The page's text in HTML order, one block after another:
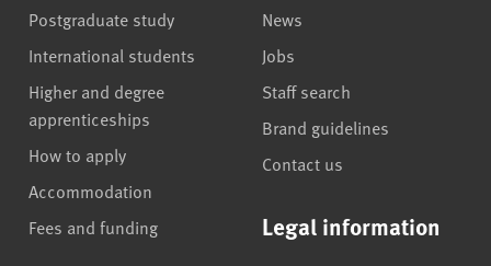
Postgraduate study
International students
Higher and degree
apprenticeships
How to apply
Accommodation
Fees and funding
News
Jobs
Staff search
Brand guidelines
Contact us
Legal information